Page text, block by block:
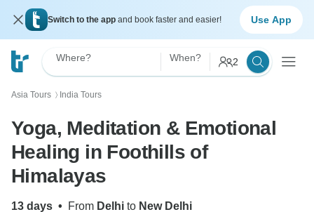
Switch to the app and book faster and easier! Use App
Where? When? 2
Asia Tours 〉 India Tours
Yoga, Meditation & Emotional
Healing in Foothills of
Himalayas
13 days • From Delhi to New Delhi